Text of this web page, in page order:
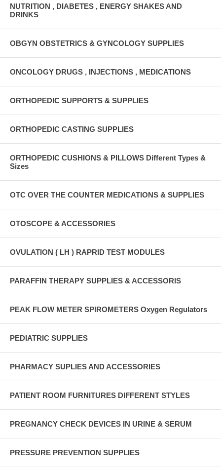
NUTRITION , DIABETES , ENERGY SHAKES AND
DRINKS
OBGYN OBSTETRICS & GYNCOLOGY SUPPLIES
ONCOLOGY DRUGS , INJECTIONS , MEDICATIONS
ORTHOPEDIC SUPPORTS & SUPPLIES
ORTHOPEDIC CASTING SUPPLIES
ORTHOPEDIC CUSHIONS & PILLOWS Different Types &
Sizes
OTC OVER THE COUNTER MEDICATIONS & SUPPLIES
OTOSCOPE & ACCESSORIES
OVULATION ( LH ) RAPRID TEST MODULES
PARAFFIN THERAPY SUPPLIES & ACCESSORIS
PEAK FLOW METER SPIROMETERS Oxygen Regulators
PEDIATRIC SUPPLIES
PHARMACY SUPLIES AND ACCESSORIES
PATIENT ROOM FURNITURES DIFFERENT STYLES
PREGNANCY CHECK DEVICES IN URINE & SERUM
PRESSURE PREVENTION SUPPLIES